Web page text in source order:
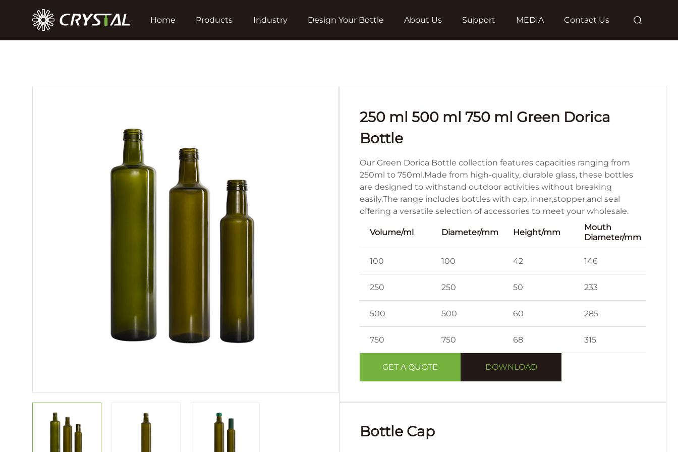
Home Products Industry Design Your Bottle About Us Support MEDIA Contact Us
250 ml 500 ml 750 ml Green Dorica
Bottle
Our Green Dorica Bottle collection features capacities ranging from
250ml to 750ml.Made from high-quality, durable glass, these bottles
are designed to withstand outdoor activities without breaking
easily.The range includes bottles with cap, inner,stopper,and seal
offering a versatile selection of accessories to meet your wholesale.
Volume/ml Diameter/mm Height/mm
Mouth
Diameter/mm
100 100 42 146
250 250 50 233
500 500 60 285
750 750 68 315
GET A QUOTE DOWNLOAD
Bottle Cap